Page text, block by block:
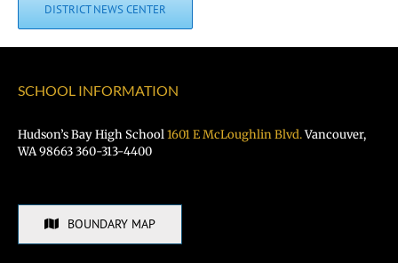
DISTRICT NEWS CENTER
SCHOOL INFORMATION
Hudson’s Bay High School1601 E McLoughlin Blvd.Vancouver,
WA 98663 360-313-4400
BOUNDARY MAP